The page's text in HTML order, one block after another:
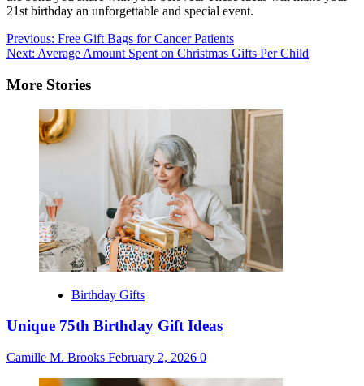
21st birthday an unforgettable and special event.
Post
navigation
Previous: Free Gift Bags for Cancer Patients
Next: Average Amount Spent on Christmas Gifts Per Child
More Stories
Birthday Gifts
Unique 75th Birthday Gift Ideas
Camille M. Brooks February 2, 2026 0